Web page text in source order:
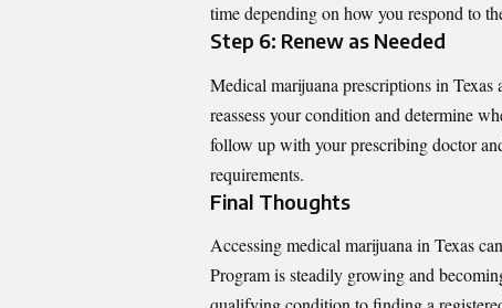
time depending on how you respond to
Step 6: Renew as Needed
Medical marijuana prescriptions in
reassess your condition and determine
follow up with your prescribing doctor
requirements.
Final Thoughts
Accessing medical marijuana in Texas
Program is steadily growing and